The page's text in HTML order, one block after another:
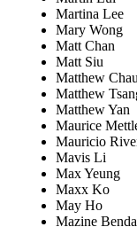
Martina Lee
Mary Wong
Matt Chan
Matt Siu
Matthew Chau
Matthew
Matthew Yan
Maurice
Mauricio
Mavis Li
Max Yeung
Maxx Ko
May Ho
Mazine